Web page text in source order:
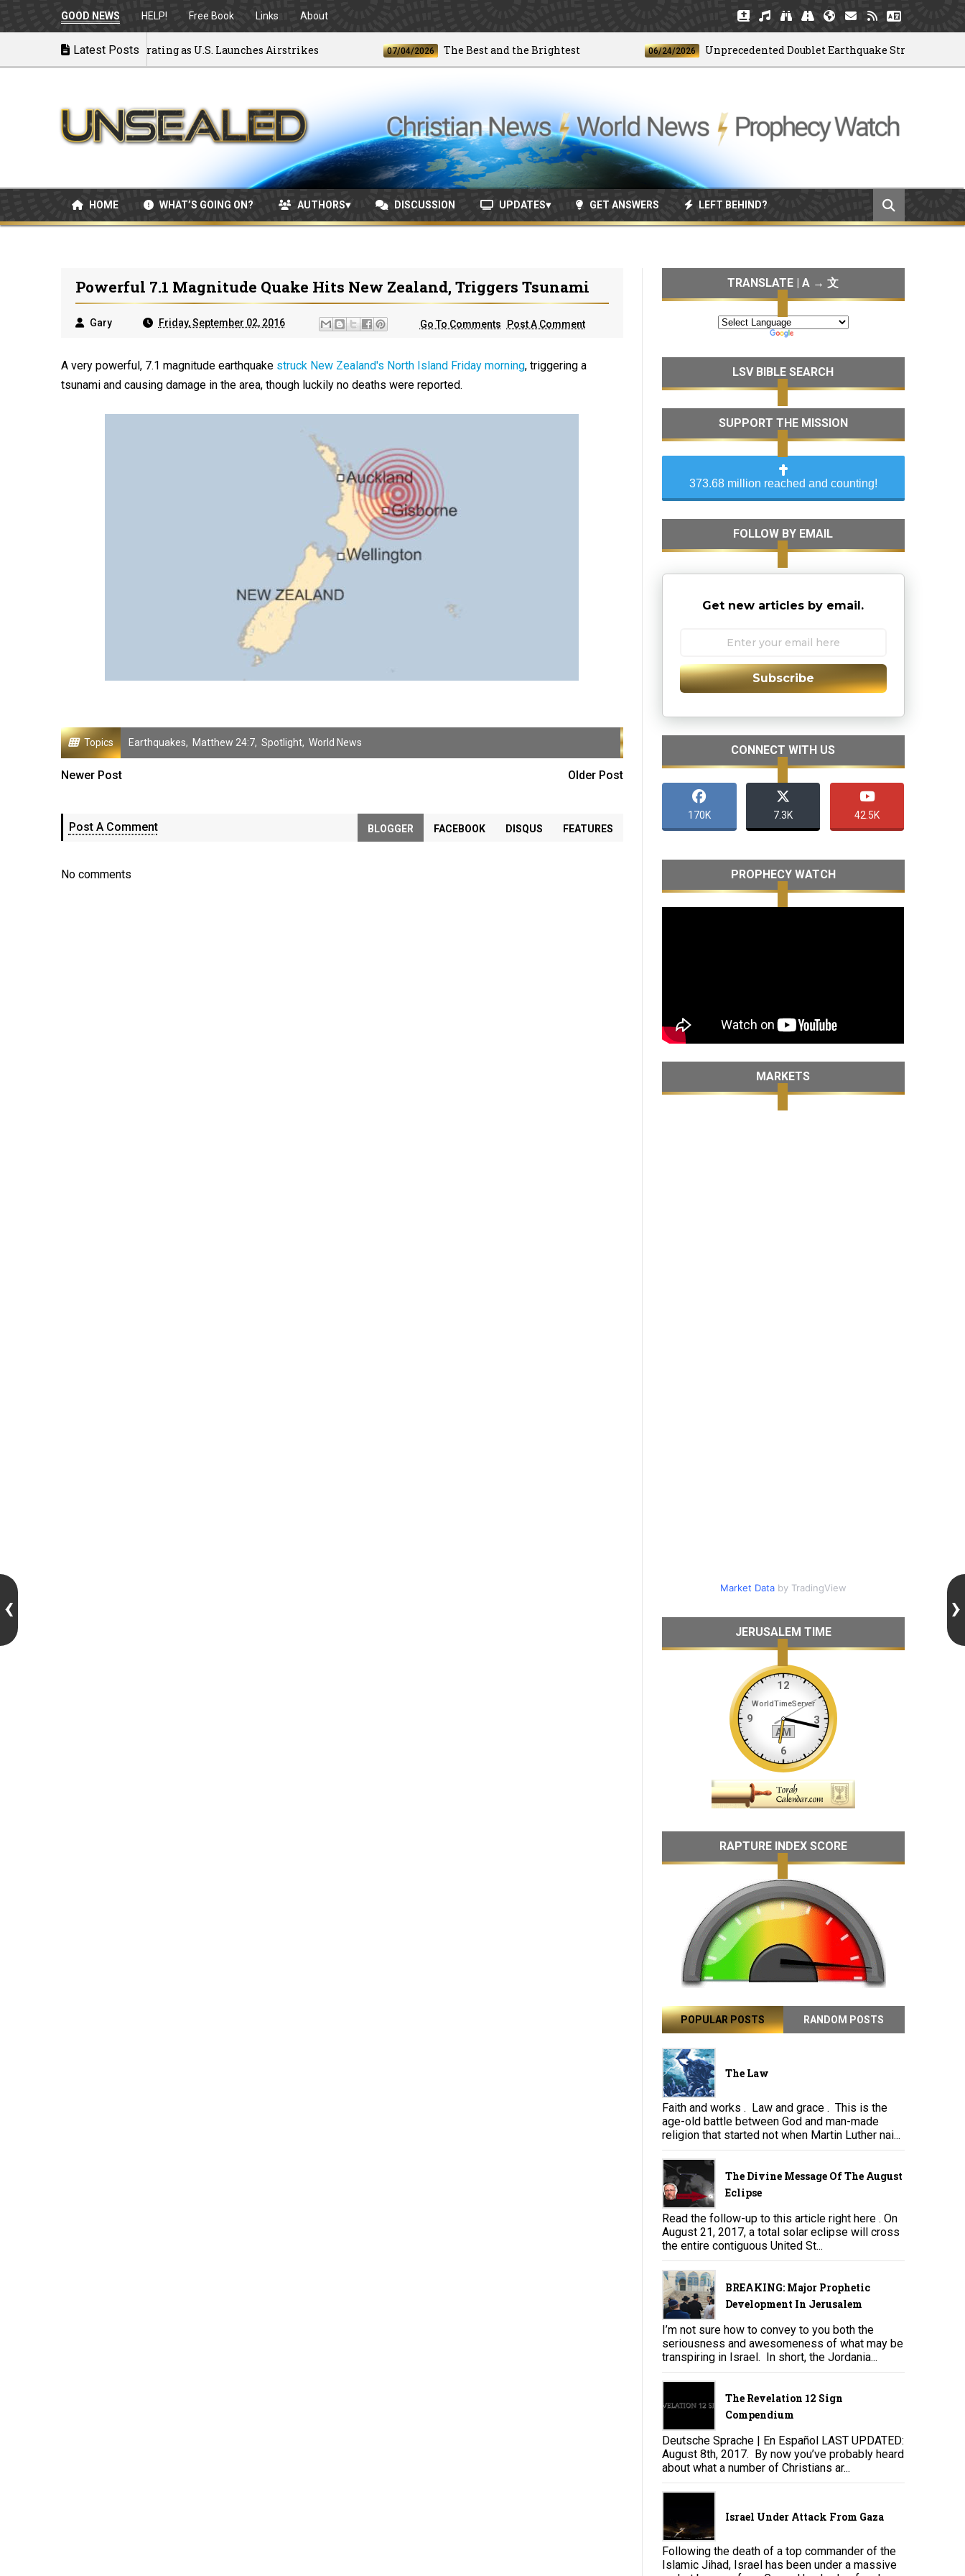
GOOD NEWS HELP! Free Book Links About
Latest Posts
to War: MOU Disintegrating as U.S. Launches Airstrikes 07/04/2026 The Best and the Brightest 06/24/2026 Unprecedented Doublet Earthquake Strikes Venezuela
HOME WHAT’S GOING ON? AUTHORS DISCUSSION UPDATES GET ANSWERS LEFT BEHIND?
Powerful 7.1 Magnitude Quake Hits New Zealand, Triggers Tsunami
Gary Friday, September 02, 2016 Go To Comments Post A Comment
A very powerful, 7.1 magnitude earthquake struck New Zealand's North Island Friday morning, triggering a
tsunami and causing damage in the area, though luckily no deaths were reported.
Topics Earthquakes, Matthew 24:7, Spotlight, World News
Newer Post Older Post
Post A Comment BLOGGER FACEBOOK DISQUS FEATURES
No comments
TRANSLATE | A → 文
LSV BIBLE SEARCH
SUPPORT THE MISSION
373.68 million reached and counting!
FOLLOW BY EMAIL
Get new articles by email.
Subscribe
CONNECT WITH US
170K 7.3K 42.5K
PROPHECY WATCH
MARKETS
Market Databy TradingView
JERUSALEM TIME
RAPTURE INDEX SCORE
POPULAR POSTS RANDOM POSTS
The Law
Faith and works . Law and grace . This is the
age-old battle between God and man-made
religion that started not when Martin Luther nai...
The Divine Message Of The August
Eclipse
Read the follow-up to this article right here . On
August 21, 2017, a total solar eclipse will cross
the entire contiguous United St...
BREAKING: Major Prophetic
Development In Jerusalem
I’m not sure how to convey to you both the
seriousness and awesomeness of what may be
transpiring in Israel. In short, the Jordania...
The Revelation 12 Sign
Compendium
Deutsche Sprache | En Español LAST UPDATED:
August 8th, 2017. By now you’ve probably heard
about what a number of Christians ar...
Israel Under Attack From Gaza
Following the death of a top commander of the
Islamic Jihad, Israel has been under a massive